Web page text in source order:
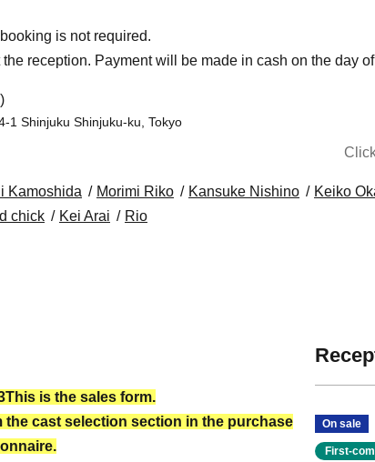
is not required.
reception. Payment will be made in cash on the day
1 Shinjuku Shinjuku-ku, Tokyo
Kamoshida Morimi Riko Kansuke Nishino Keiko
chick Kei Arai Rio
This is the sales form.
the cast selection section in the purchase
On sale
First-